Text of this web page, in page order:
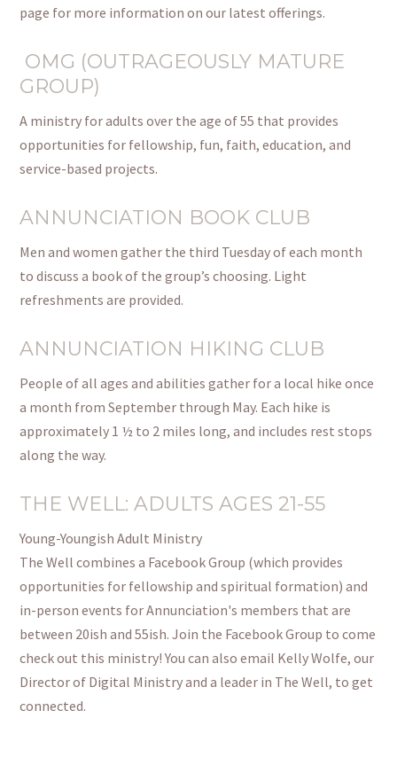
page for more information on our latest offerings.
OMG (OUTRAGEOUSLY MATURE
GROUP)
A ministry for adults over the age of 55 that provides
opportunities for fellowship, fun, faith, education, and
service-based projects.
ANNUNCIATION BOOK CLUB
Men and women gather the third Tuesday of each month
to discuss a book of the group’s choosing. Light
refreshments are provided.
ANNUNCIATION HIKING CLUB
People of all ages and abilities gather for a local hike once
a month from September through May. Each hike is
approximately 1 ½ to 2 miles long, and includes rest stops
along the way.
THE WELL: ADULTS AGES 21-55
Young-Youngish Adult Ministry
The Well combines a Facebook Group (which provides
opportunities for fellowship and spiritual formation) and
in-person events for Annunciation's members that are
between 20ish and 55ish. Join the Facebook Group to come
check out this ministry! You can also email Kelly Wolfe, our
Director of Digital Ministry and a leader in The Well, to get
connected.